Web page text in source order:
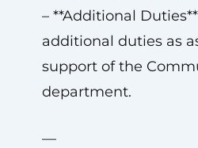
– **Additional
additional duties as
support of the
department.
—